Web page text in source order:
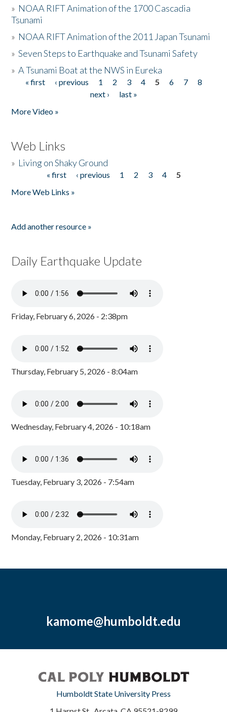
» NOAA RIFT Animation of the 1700 Cascadia
Tsunami
» NOAA RIFT Animation of the 2011 Japan Tsunami
»Seven Steps to Earthquake and Tsunami Safety
»A Tsunami Boat at the NWS in Eureka
Pages
« first ‹ previous 1 2 3 4 5 6 7
8
next ›
last »
More Video »
Web Links
» Living on Shaky Ground
« first ‹ previous 1 2 3 4
5
More Web Links »
Add another resource »
Daily Earthquake Update
Friday, February 6, 2026 - 2:38pm
Thursday, February 5, 2026 - 8:04am
Wednesday, February 4, 2026 - 10:18am
Tuesday, February 3, 2026 - 7:54am
Monday, February 2, 2026 - 10:31am
kamome@humboldt.edu
Humboldt State University Press